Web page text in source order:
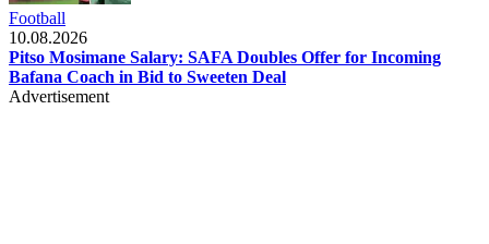
Football
10.08.2026
Pitso Mosimane Salary: SAFA Doubles Offer for Incoming
Bafana Coach in Bid to Sweeten Deal
Advertisement